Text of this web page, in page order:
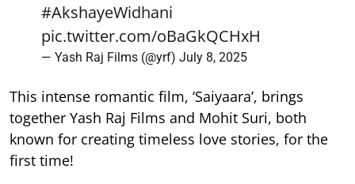
#AkshayeWidhani
pic.twitter.com/oBaGkQCHxH
— Yash Raj Films (@yrf) July 8, 2025
This intense romantic film, ‘Saiyaara’, brings
together Yash Raj Films and Mohit Suri, both
known for creating timeless love stories, for the
first time!